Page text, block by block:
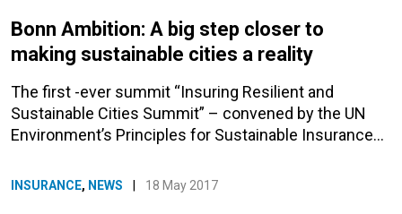
Bonn Ambition: A big step closer to
making sustainable cities a reality
The first -ever summit “Insuring Resilient and
Sustainable Cities Summit” – convened by the UN
Environment’s Principles for Sustainable Insurance…
INSURANCE, NEWS 18 May 2017